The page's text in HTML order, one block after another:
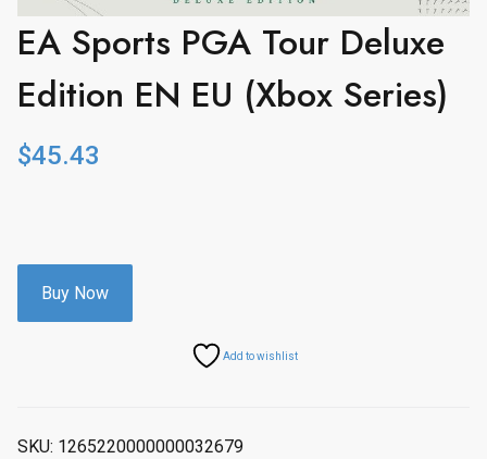
EA Sports PGA Tour Deluxe
Edition EN EU (Xbox Series)
$45.43
Buy Now
Add to wishlist
SKU: 1265220000000032679